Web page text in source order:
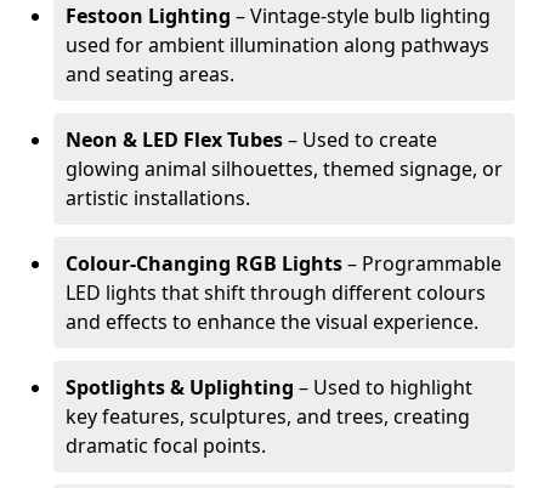
Festoon Lighting – Vintage-style bulb lighting
used for ambient illumination along pathways
and seating areas.
Neon & LED Flex Tubes– Used to create
glowing animal silhouettes, themed signage, or
artistic installations.
Colour-Changing RGB Lights– Programmable
LED lights that shift through different colours
and effects to enhance the visual experience.
Spotlights & Uplighting – Used to highlight
key features, sculptures, and trees, creating
dramatic focal points.